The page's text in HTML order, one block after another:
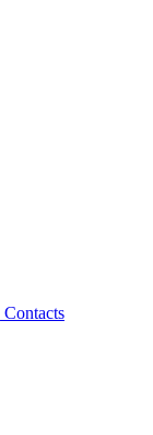
Contacts